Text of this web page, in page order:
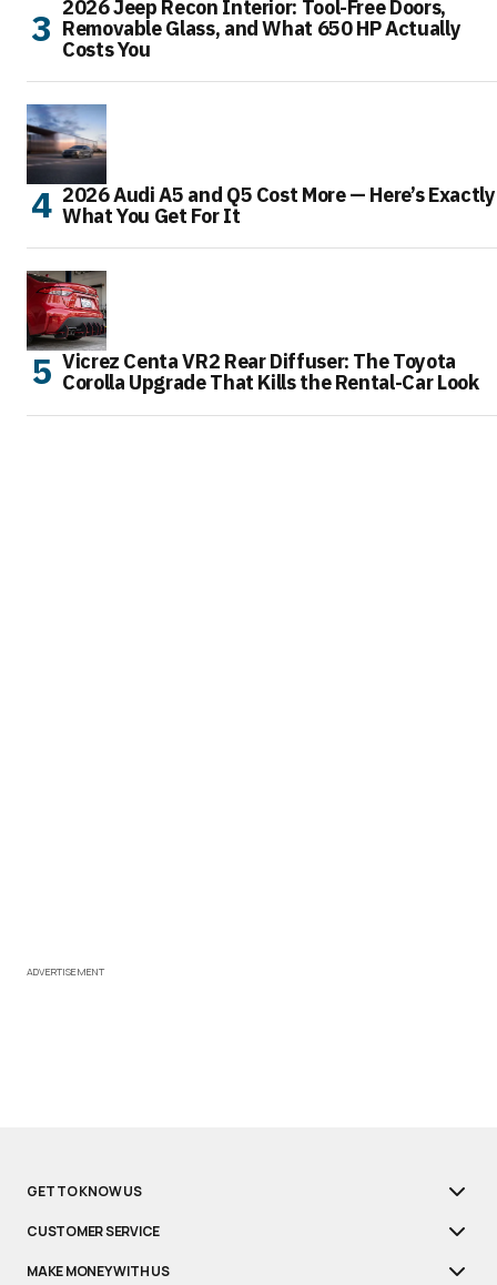
2026 Jeep Recon Interior: Tool-Free Doors,
Removable Glass, and What 650 HP Actually
Costs You
2026 Audi A5 and Q5 Cost More — Here’s Exactly
What You Get For It
Vicrez Centa VR2 Rear Diffuser: The Toyota
Corolla Upgrade That Kills the Rental-Car Look
ADVERTISEMENT
GET TO KNOW US
CUSTOMER SERVICE
MAKE MONEY WITH US